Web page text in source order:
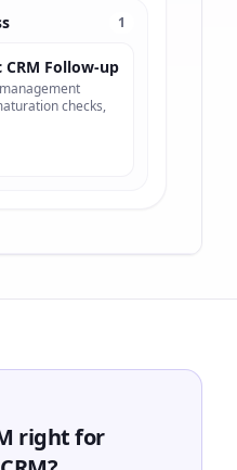
1
Follow-up
checks,
right for